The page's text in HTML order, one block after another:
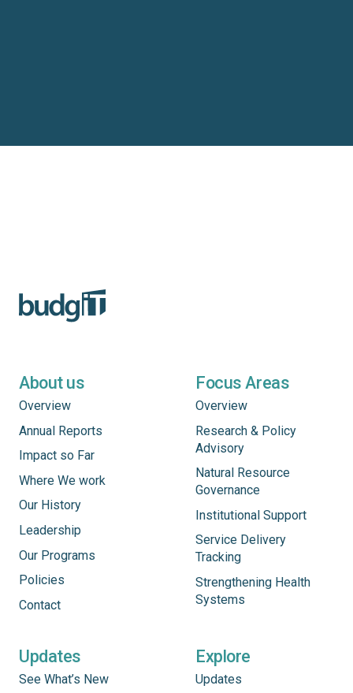
About us
Overview
Annual Reports
Impact so Far
Where We work
Our History
Leadership
Our Programs
Policies
Contact
Focus Areas
Overview
Research & Policy
Advisory
Natural Resource
Governance
Institutional Support
Service Delivery
Tracking
Strengthening Health
Systems
Updates
See What’s New
Explore
Updates